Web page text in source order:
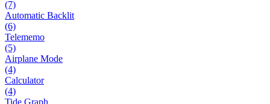
(7)
Automatic Backlit
(6)
Telememo
(5)
Airplane Mode
(4)
Calculator
(4)
Tide Graph